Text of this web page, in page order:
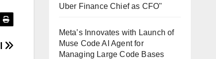
Uber Finance Chief as CFO"
Meta’s Innovates with Launch of
Muse Code AI Agent for
Managing Large Code Bases